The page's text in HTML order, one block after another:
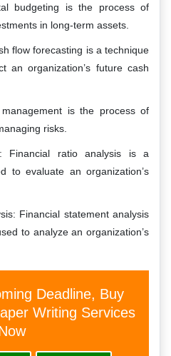
budgeting is the process of
in long-term assets.
flow forecasting is a technique
an organization’s future cash
is the process of
risks.
Financial ratio analysis is a
to evaluate an organization’s
Financial statement analysis
to analyze an organization’s
Deadline, Buy
Writing Services